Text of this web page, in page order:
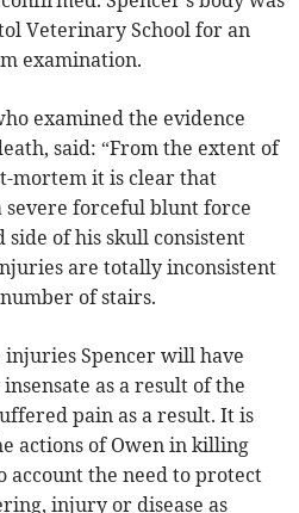
Veterinary School for an
examination.
examined the evidence
said: “From the extent of
mortem it is clear that
severe forceful blunt force
of his skull consistent
are totally inconsistent
of stairs.
injuries Spencer will have
as a result of the
pain as a result. It is
actions of Owen in killing
account the need to protect
injury or disease as